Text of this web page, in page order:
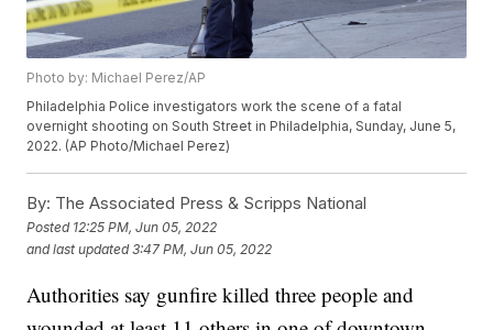
Photo by: Michael Perez/AP
Philadelphia Police investigators work the scene of a fatal
overnight shooting on South Street in Philadelphia, Sunday, June 5,
2022. (AP Photo/Michael Perez)
By: The Associated Press & Scripps National
Posted 12:25 PM, Jun 05, 2022
and last updated 3:47 PM, Jun 05, 2022
Authorities say gunfire killed three people and